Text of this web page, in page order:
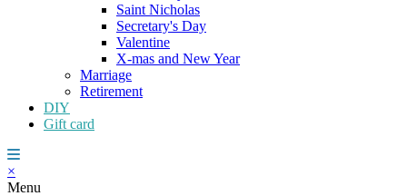
Saint Nicholas
Secretary's Day
Valentine
X-mas and New Year
Marriage
Retirement
DIY
Gift card
×
Menu